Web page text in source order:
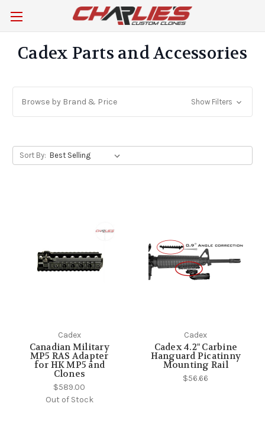
Cadex Parts and Accessories
Browse by Brand & Price Show Filters
Sort By:
Cadex
Canadian Military
MP5 RAS Adapter
for HK MP5 and
Clones
$589.00
Out of Stock
Cadex
Cadex 4.2" Carbine
Hanguard Picatinny
Mounting Rail
$56.66